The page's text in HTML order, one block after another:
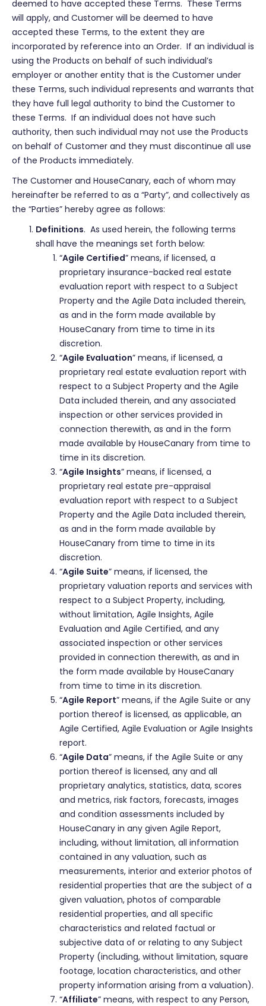
deemed to have accepted these Terms. These Terms
will apply, and Customer will be deemed to have
accepted these Terms, to the extent they are
incorporated by reference into an Order. If an individual is
using the Products on behalf of such individual’s
employer or another entity that is the Customer under
these Terms, such individual represents and warrants that
they have full legal authority to bind the Customer to
these Terms. If an individual does not have such
authority, then such individual may not use the Products
on behalf of Customer and they must discontinue all use
of the Products immediately.
The Customer and HouseCanary, each of whom may
hereinafter be referred to as a “Party”, and collectively as
the “Parties” hereby agree as follows:
Definitions. As used herein, the following terms
shall have the meanings set forth below:
“Agile Certified” means, if licensed, a
proprietary insurance-backed real estate
evaluation report with respect to a Subject
Property and the Agile Data included therein,
as and in the form made available by
HouseCanary from time to time in its
discretion.
“Agile Evaluation” means, if licensed, a
proprietary real estate evaluation report with
respect to a Subject Property and the Agile
Data included therein, and any associated
inspection or other services provided in
connection therewith, as and in the form
made available by HouseCanary from time to
time in its discretion.
“Agile Insights” means, if licensed, a
proprietary real estate pre-appraisal
evaluation report with respect to a Subject
Property and the Agile Data included therein,
as and in the form made available by
HouseCanary from time to time in its
discretion.
“Agile Suite” means, if licensed, the
proprietary valuation reports and services with
respect to a Subject Property, including,
without limitation, Agile Insights, Agile
Evaluation and Agile Certified, and any
associated inspection or other services
provided in connection therewith, as and in
the form made available by HouseCanary
from time to time in its discretion.
“Agile Report” means, if the Agile Suite or any
portion thereof is licensed, as applicable, an
Agile Certified, Agile Evaluation or Agile Insights
report.
“Agile Data” means, if the Agile Suite or any
portion thereof is licensed, any and all
proprietary analytics, statistics, data, scores
and metrics, risk factors, forecasts, images
and condition assessments included by
HouseCanary in any given Agile Report,
including, without limitation, all information
contained in any valuation, such as
measurements, interior and exterior photos of
residential properties that are the subject of a
given valuation, photos of comparable
residential properties, and all specific
characteristics and related factual or
subjective data of or relating to any Subject
Property (including, without limitation, square
footage, location characteristics, and other
property information arising from a valuation).
“Affiliate” means, with respect to any Person,